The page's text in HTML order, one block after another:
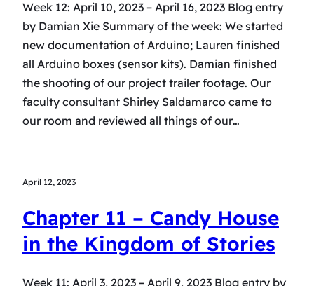
Week 12: April 10, 2023 – April 16, 2023 Blog entry
by Damian Xie Summary of the week: We started
new documentation of Arduino; Lauren finished
all Arduino boxes (sensor kits). Damian finished
the shooting of our project trailer footage. Our
faculty consultant Shirley Saldamarco came to
our room and reviewed all things of our…
April 12, 2023
Chapter 11 – Candy House
in the Kingdom of Stories
Week 11: April 3, 2023 – April 9, 2023 Blog entry by